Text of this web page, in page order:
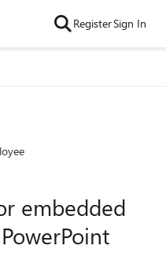
RegisterSign In
embedded